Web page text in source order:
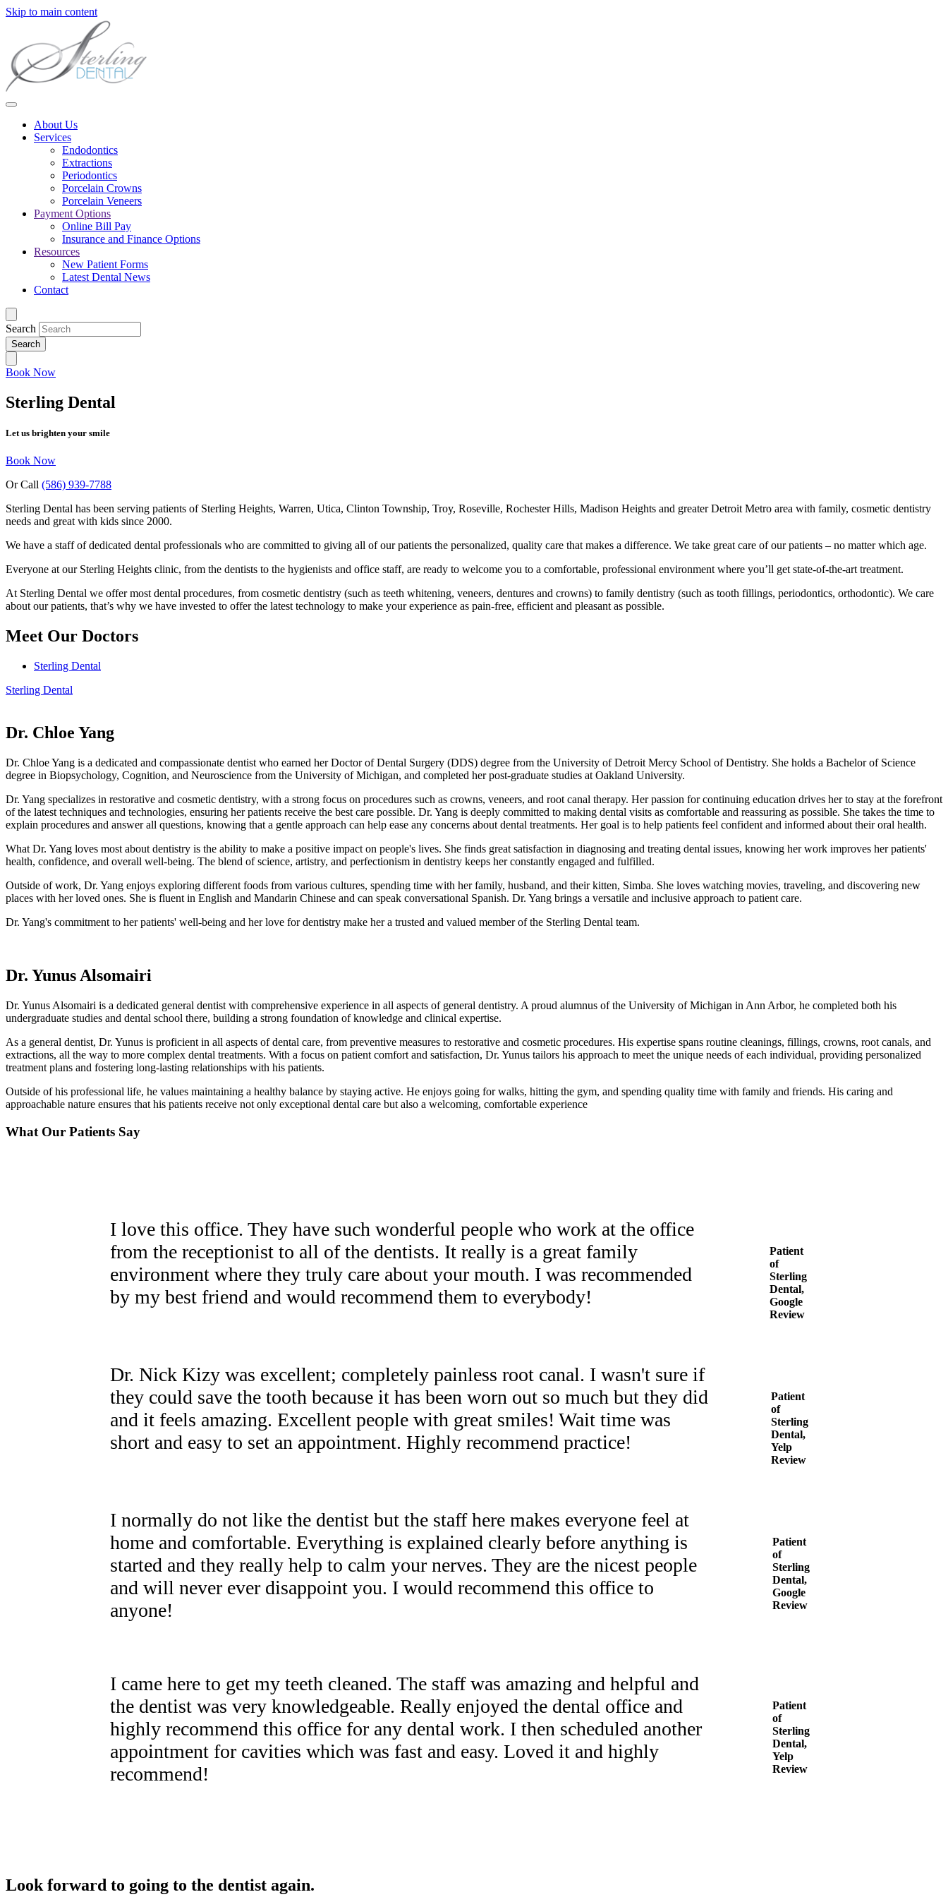
Skip to main content
About Us
Services
Endodontics
Extractions
Periodontics
Porcelain Crowns
Porcelain Veneers
Payment Options
Online Bill Pay
Insurance and Finance Options
Resources
New Patient Forms
Latest Dental News
Contact
Search
Book Now
Sterling Dental
Let us brighten your smile
Book Now
Or Call (586) 939-7788
Sterling Dental has been serving patients of Sterling Heights, Warren, Utica, Clinton Township, Troy, Roseville, Rochester Hills, Madison Heights and greater Detroit Metro area with family, cosmetic dentistry
needs and great with kids since 2000.
We have a staff of dedicated dental professionals who are committed to giving all of our patients the personalized, quality care that makes a difference. We take great care of our patients – no matter which age.
Everyone at our Sterling Heights clinic, from the dentists to the hygienists and office staff, are ready to welcome you to a comfortable, professional environment where you’ll get state-of-the-art treatment.
At Sterling Dental we offer most dental procedures, from cosmetic dentistry (such as teeth whitening, veneers, dentures and crowns) to family dentistry (such as tooth fillings, periodontics, orthodontic). We care
about our patients, that’s why we have invested to offer the latest technology to make your experience as pain-free, efficient and pleasant as possible.
Meet Our Doctors
Sterling Dental
Sterling Dental
Dr. Chloe Yang
Dr. Chloe Yang is a dedicated and compassionate dentist who earned her Doctor of Dental Surgery (DDS) degree from the University of Detroit Mercy School of Dentistry. She holds a Bachelor of Science
degree in Biopsychology, Cognition, and Neuroscience from the University of Michigan, and completed her post-graduate studies at Oakland University.
Dr. Yang specializes in restorative and cosmetic dentistry, with a strong focus on procedures such as crowns, veneers, and root canal therapy. Her passion for continuing education drives her to stay at the forefront
of the latest techniques and technologies, ensuring her patients receive the best care possible. Dr. Yang is deeply committed to making dental visits as comfortable and reassuring as possible. She takes the time to
explain procedures and answer all questions, knowing that a gentle approach can help ease any concerns about dental treatments. Her goal is to help patients feel confident and informed about their oral health.
What Dr. Yang loves most about dentistry is the ability to make a positive impact on people's lives. She finds great satisfaction in diagnosing and treating dental issues, knowing her work improves her patients'
health, confidence, and overall well-being. The blend of science, artistry, and perfectionism in dentistry keeps her constantly engaged and fulfilled.
Outside of work, Dr. Yang enjoys exploring different foods from various cultures, spending time with her family, husband, and their kitten, Simba. She loves watching movies, traveling, and discovering new
places with her loved ones. She is fluent in English and Mandarin Chinese and can speak conversational Spanish. Dr. Yang brings a versatile and inclusive approach to patient care.
Dr. Yang's commitment to her patients' well-being and her love for dentistry make her a trusted and valued member of the Sterling Dental team.
Dr. Yunus Alsomairi
Dr. Yunus Alsomairi is a dedicated general dentist with comprehensive experience in all aspects of general dentistry. A proud alumnus of the University of Michigan in Ann Arbor, he completed both his
undergraduate studies and dental school there, building a strong foundation of knowledge and clinical expertise.
As a general dentist, Dr. Yunus is proficient in all aspects of dental care, from preventive measures to restorative and cosmetic procedures. His expertise spans routine cleanings, fillings, crowns, root canals, and
extractions, all the way to more complex dental treatments. With a focus on patient comfort and satisfaction, Dr. Yunus tailors his approach to meet the unique needs of each individual, providing personalized
treatment plans and fostering long-lasting relationships with his patients.
Outside of his professional life, he values maintaining a healthy balance by staying active. He enjoys going for walks, hitting the gym, and spending quality time with family and friends. His caring and
approachable nature ensures that his patients receive not only exceptional dental care but also a welcoming, comfortable experience
What Our Patients Say
I love this office. They have such wonderful people who work at the office
from the receptionist to all of the dentists. It really is a great family
environment where they truly care about your mouth. I was recommended
by my best friend and would recommend them to everybody!
Patient
of
Sterling
Dental,
Google
Review
Dr. Nick Kizy was excellent; completely painless root canal. I wasn't sure if
they could save the tooth because it has been worn out so much but they did
and it feels amazing. Excellent people with great smiles! Wait time was
short and easy to set an appointment. Highly recommend practice!
Patient
of
Sterling
Dental,
Yelp
Review
I normally do not like the dentist but the staff here makes everyone feel at
home and comfortable. Everything is explained clearly before anything is
started and they really help to calm your nerves. They are the nicest people
and will never ever disappoint you. I would recommend this office to
anyone!
Patient
of
Sterling
Dental,
Google
Review
I came here to get my teeth cleaned. The staff was amazing and helpful and
the dentist was very knowledgeable. Really enjoyed the dental office and
highly recommend this office for any dental work. I then scheduled another
appointment for cavities which was fast and easy. Loved it and highly
recommend!
Patient
of
Sterling
Dental,
Yelp
Review
Look forward to going to the dentist again.